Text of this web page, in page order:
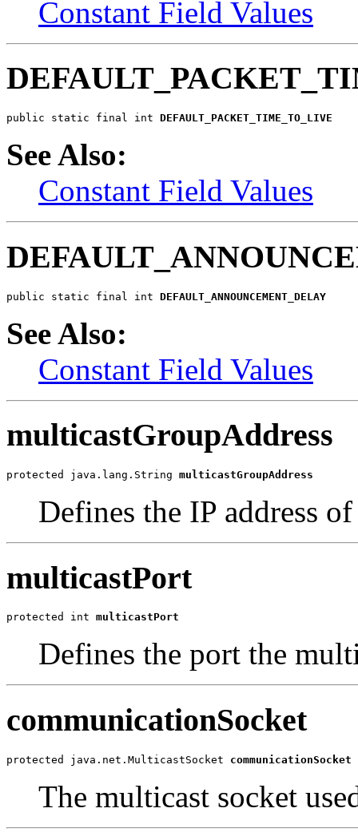
Constant Field Values
public static final int DEFAULT_PACKET_TIME_TO_LIVE
See Also:
Constant Field Values
public static final int DEFAULT_ANNOUNCEMENT_DELAY
See Also:
Constant Field Values
multicastGroupAddress
protected java.lang.String multicastGroupAddress
Defines the IP address
multicastPort
protected int multicastPort
Defines the port the
communicationSocket
protected java.net.MulticastSocket communicationSocket
The multicast socket